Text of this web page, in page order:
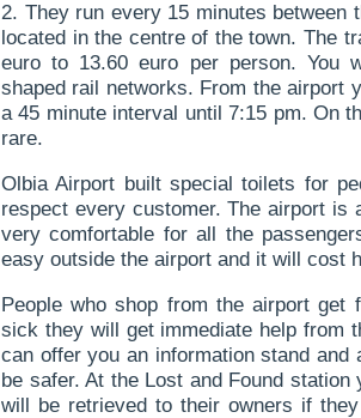
2. They run every 15 minutes between
located in the centre of the town. The
euro to 13.60 euro per person. You
shaped rail networks. From the airport
a 45 minute interval until 7:15 pm. On
rare.
Olbia Airport built special toilets for
respect every customer. The airport is
very comfortable for all the
easy outside the airport and it will cost
People who shop from the airport get
sick they will get immediate help from
can offer you an information stand
be safer. At the Lost and Found
will be retrieved to their owners if